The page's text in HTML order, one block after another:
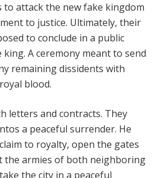
to attack the new fake kingdom
to justice. Ultimately, their
to conclude in a public
A ceremony meant to send
remaining dissidents with
blood.
letters and contracts. They
a peaceful surrender. He
to royalty, open the gates
the armies of both neighboring
the city in a peaceful